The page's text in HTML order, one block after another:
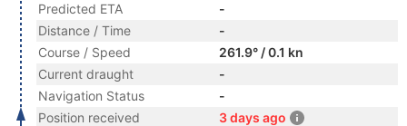
Predicted ETA
-
Distance / Time
-
Course / Speed
261.9° / 0.1 kn
Current draught
-
Navigation Status
-
Position received
3 days ago